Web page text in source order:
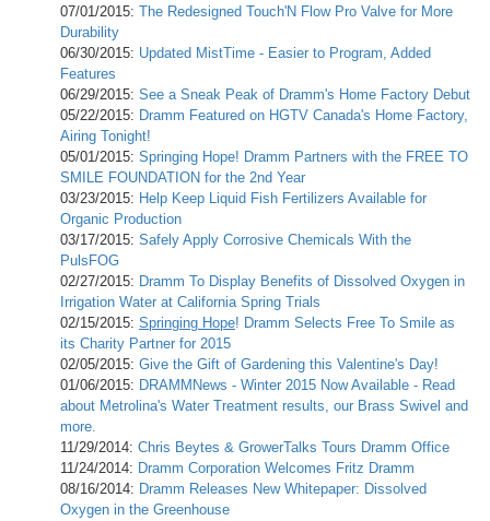
07/01/2015: The Redesigned Touch'N Flow Pro Valve for More
Durability
06/30/2015: Updated MistTime - Easier to Program, Added
Features
06/29/2015: See a Sneak Peak of Dramm's Home Factory Debut
05/22/2015: Dramm Featured on HGTV Canada's Home Factory,
Airing Tonight!
05/01/2015: Springing Hope! Dramm Partners with the FREE TO
SMILE FOUNDATION for the 2nd Year
03/23/2015: Help Keep Liquid Fish Fertilizers Available for
Organic Production
03/17/2015: Safely Apply Corrosive Chemicals With the
PulsFOG
02/27/2015: Dramm To Display Benefits of Dissolved Oxygen in
Irrigation Water at California Spring Trials
02/15/2015: Springing Hope! Dramm Selects Free To Smile as
its Charity Partner for 2015
02/05/2015: Give the Gift of Gardening this Valentine's Day!
01/06/2015: DRAMMNews - Winter 2015 Now Available - Read
about Metrolina's Water Treatment results, our Brass Swivel and
more.
11/29/2014: Chris Beytes & GrowerTalks Tours Dramm Office
11/24/2014: Dramm Corporation Welcomes Fritz Dramm
08/16/2014: Dramm Releases New Whitepaper: Dissolved
Oxygen in the Greenhouse